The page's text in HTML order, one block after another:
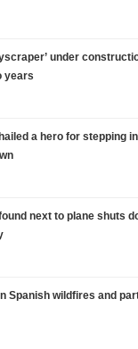
under
years
a hero for stepping
next to plane shuts
Spanish wildfires and